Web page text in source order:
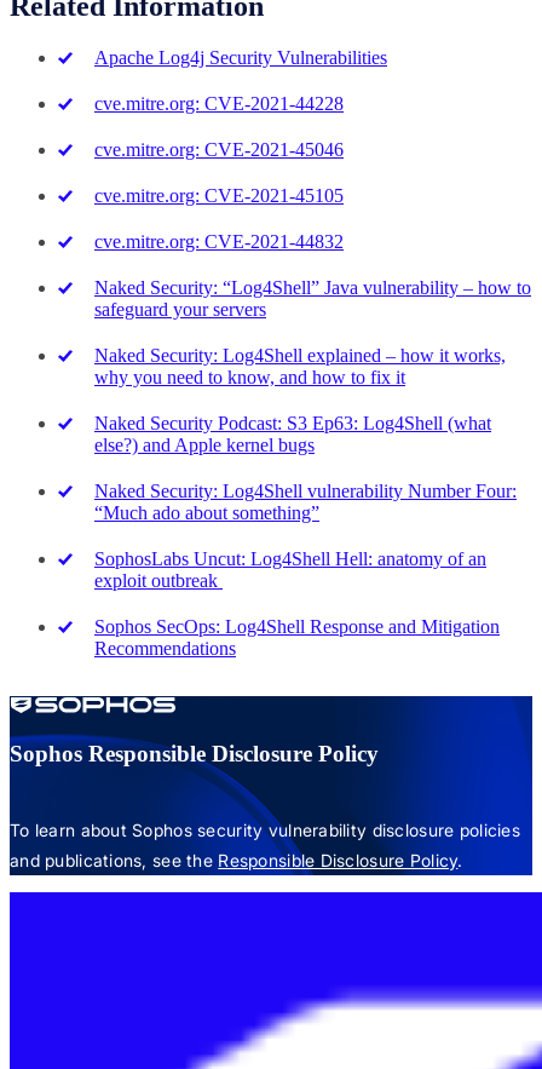
Apache Log4j Security Vulnerabilities
cve.mitre.org: CVE-2021-44228
cve.mitre.org: CVE-2021-45046
cve.mitre.org: CVE-2021-45105
cve.mitre.org: CVE-2021-44832
Naked Security: “Log4Shell” Java vulnerability – how to
safeguard your servers
Naked Security: Log4Shell explained – how it works,
why you need to know, and how to fix it
Naked Security Podcast: S3 Ep63: Log4Shell (what
else?) and Apple kernel bugs
Naked Security: Log4Shell vulnerability Number Four:
“Much ado about something”
SophosLabs Uncut: Log4Shell Hell: anatomy of an
exploit outbreak
Sophos SecOps: Log4Shell Response and Mitigation
Recommendations
Sophos Responsible Disclosure Policy
To learn about Sophos security vulnerability disclosure policies
and publications, see the Responsible Disclosure Policy.